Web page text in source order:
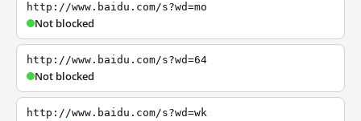
http://www.baidu.com/s?wd=mo
Not blocked
http://www.baidu.com/s?wd=64
Not blocked
http://www.baidu.com/s?wd=wk